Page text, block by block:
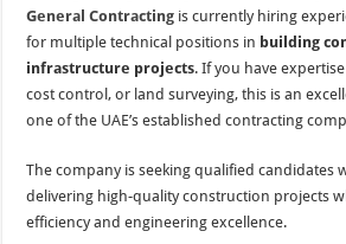
General Contracting is currently hiring
for multiple technical positions in building
infrastructure projects. If you have
cost control, or land surveying, this is an
one of the UAE’s established contracting
The company is seeking qualified candidates
delivering high-quality construction projects
efficiency and engineering excellence.